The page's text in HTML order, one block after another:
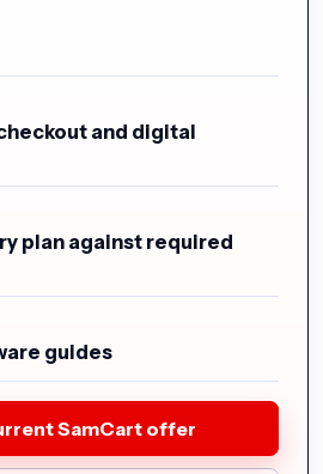
and digital
plan against required
guides
SamCart offer